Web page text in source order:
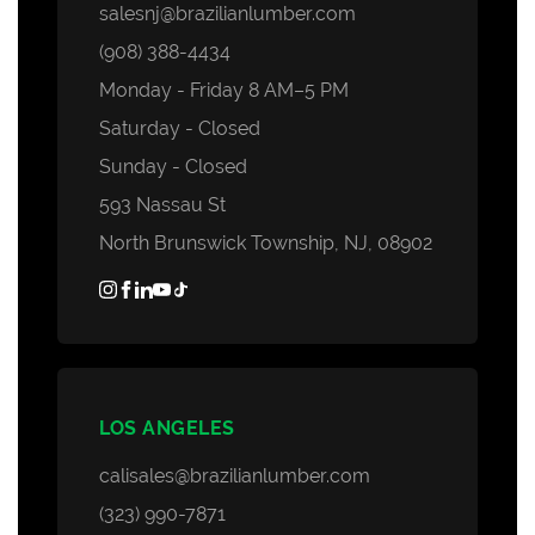
salesnj@brazilianlumber.com
(908) 388-4434
Monday - Friday 8 AM–5 PM
Saturday - Closed
Sunday - Closed
593 Nassau St
North Brunswick Township, NJ, 08902
LOS ANGELES
calisales@brazilianlumber.com
(323) 990-7871